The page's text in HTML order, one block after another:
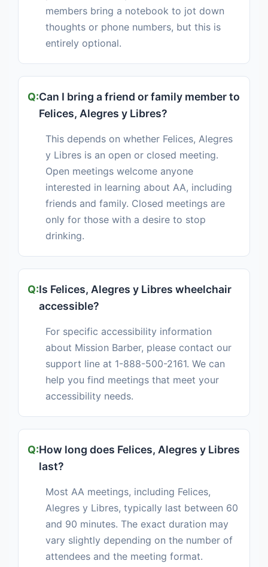
members bring a notebook to jot down
thoughts or phone numbers, but this is
entirely optional.
Can I bring a friend or family member to
Felices, Alegres y Libres?
This depends on whether Felices, Alegres
y Libres is an open or closed meeting.
Open meetings welcome anyone
interested in learning about AA, including
friends and family. Closed meetings are
only for those with a desire to stop
drinking.
Is Felices, Alegres y Libres wheelchair
accessible?
For specific accessibility information
about Mission Barber, please contact our
support line at 1-888-500-2161. We can
help you find meetings that meet your
accessibility needs.
How long does Felices, Alegres y Libres
last?
Most AA meetings, including Felices,
Alegres y Libres, typically last between 60
and 90 minutes. The exact duration may
vary slightly depending on the number of
attendees and the meeting format.